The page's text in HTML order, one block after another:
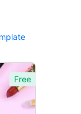
Free